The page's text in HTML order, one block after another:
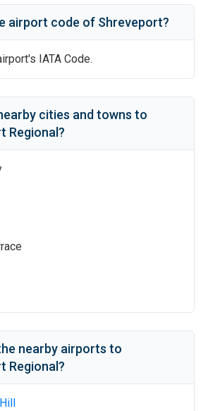
airport code of Shreveport?
IATA Code.
cities and towns to
Regional ?
nearby airports to
Regional ?